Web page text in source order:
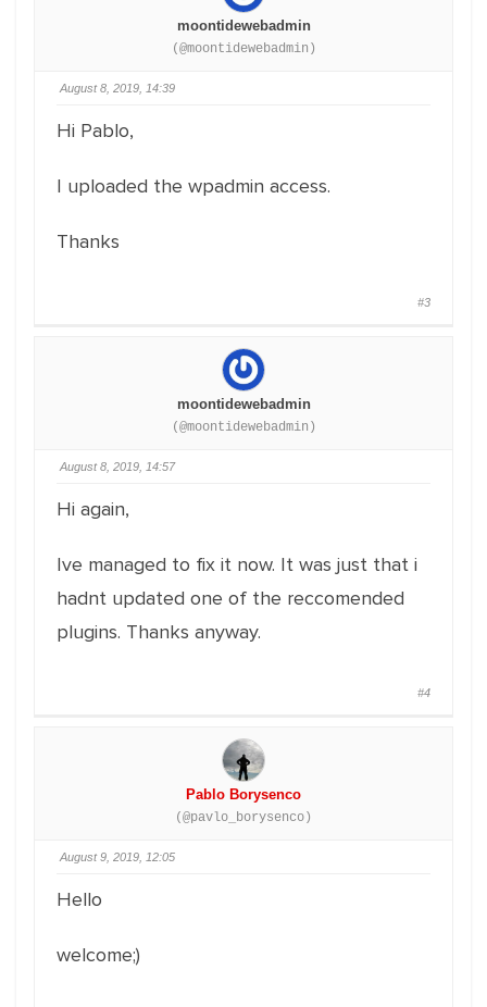
moontidewebadmin
(@moontidewebadmin)
August 8, 2019, 14:39
Hi Pablo,
I uploaded the wpadmin access.
Thanks
#3
moontidewebadmin
(@moontidewebadmin)
August 8, 2019, 14:57
Hi again,
Ive managed to fix it now. It was just that i
hadnt updated one of the reccomended
plugins. Thanks anyway.
#4
Pablo Borysenco
(@pavlo_borysenco)
August 9, 2019, 12:05
Hello
welcome;)